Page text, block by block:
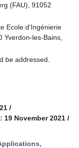
(FAU), 91052
Ecole d’Ingénierie
Yverdon-les-Bains,
be addressed.
/
19 November 2021 /